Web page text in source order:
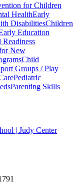
for Children
HealthEarly
DisabilitiesChildren
Education
Readiness
New
Child
Groups / Play
Pediatric
Parenting Skills
| Judy Center